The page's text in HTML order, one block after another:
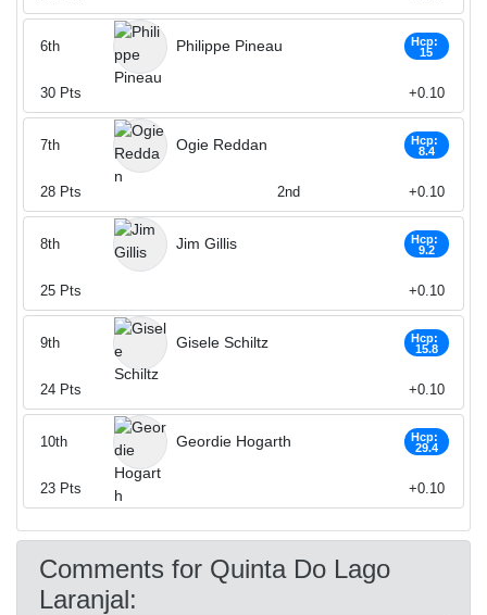
Philippe Pineau
Hcp:
15
6th
30 Pts +0.10
Ogie Reddan
Hcp:
8.4
7th
28 Pts 2nd +0.10
Jim Gillis
Hcp:
9.2
8th
25 Pts +0.10
Gisele Schiltz
Hcp:
15.8
9th
24 Pts +0.10
Geordie Hogarth
Hcp:
29.4
10th
23 Pts +0.10
Comments for Quinta Do Lago
Laranjal: